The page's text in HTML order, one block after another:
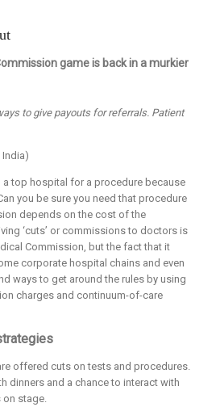
game is back in a murkier
to give payouts for referrals. Patient
India)
top hospital for a procedure because
you be sure you need that procedure
depends on the cost of the
‘cuts’ or commissions to doctors is
Commission, but the fact that it
corporate hospital chains and even
ways to get around the rules by using
charges and continuum-of-care
offered cuts on tests and procedures.
dinners and a chance to interact with
stage.